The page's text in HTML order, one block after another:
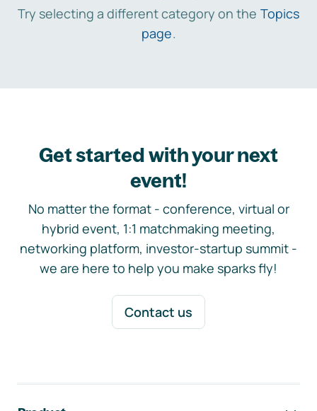
Try selecting a different category on the Topics
page.
Get started with your next
event!
No matter the format - conference, virtual or
hybrid event, 1:1 matchmaking meeting,
networking platform, investor-startup summit -
we are here to help you make sparks fly!
Contact us